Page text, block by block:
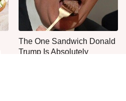
The One Sandwich Donald
Trump Is Absolutely